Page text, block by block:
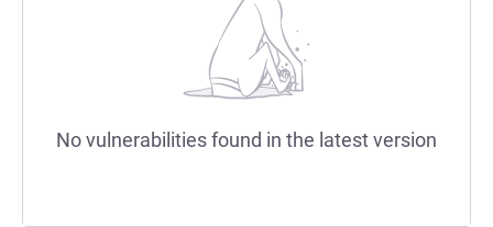
No vulnerabilities found in the latest version